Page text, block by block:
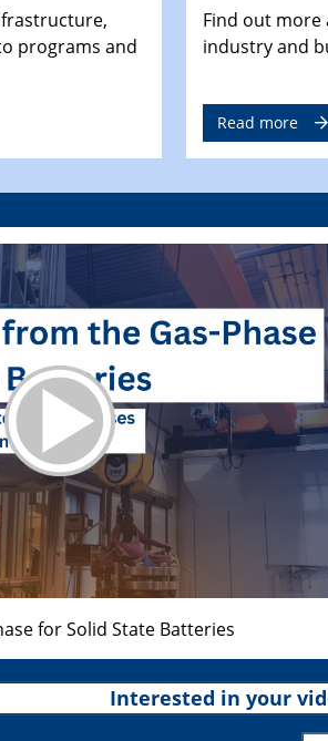
programs and
Find out
industry and
Read more
for Solid State Batteries
Interested in your